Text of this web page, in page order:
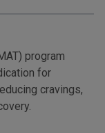
program
for
cravings,